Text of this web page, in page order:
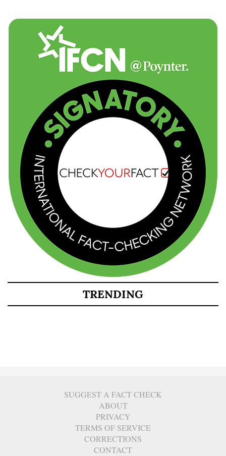
TRENDING
SUGGEST A FACT CHECK
ABOUT
PRIVACY
TERMS OF SERVICE
CORRECTIONS
CONTACT